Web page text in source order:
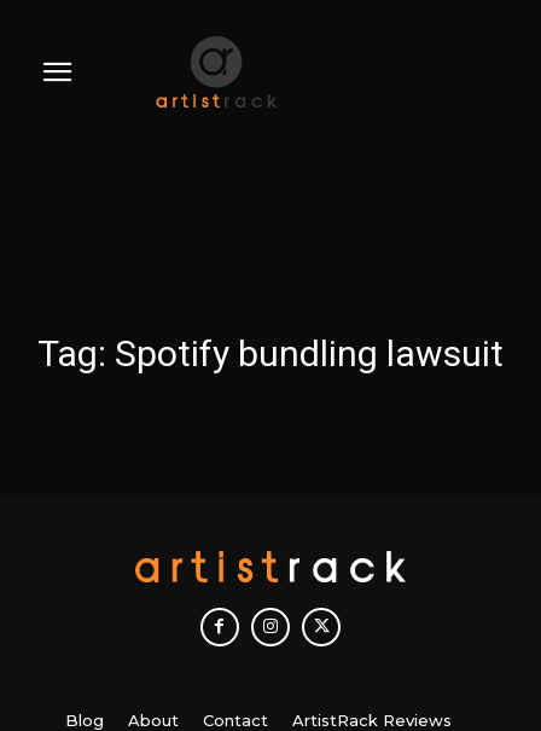
Tag: Spotify bundling lawsuit
Blog About Contact
ArtistRack Reviews